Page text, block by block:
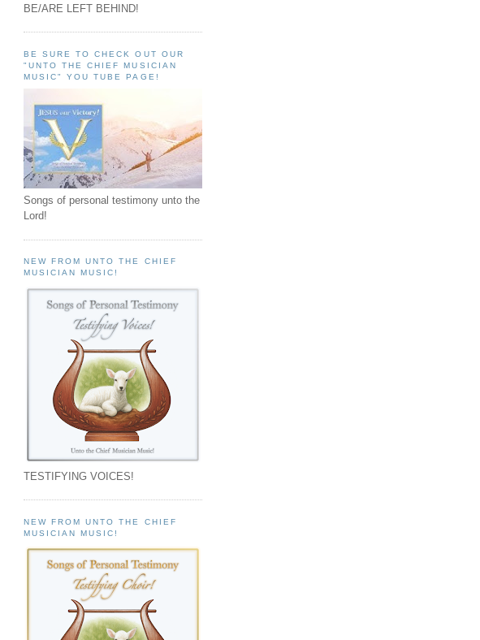
BE/ARE LEFT BEHIND!
BE SURE TO CHECK OUT OUR
"UNTO THE CHIEF MUSICIAN
MUSIC" YOU TUBE PAGE!
Songs of personal testimony unto the
Lord!
NEW FROM UNTO THE CHIEF
MUSICIAN MUSIC!
TESTIFYING VOICES!
NEW FROM UNTO THE CHIEF
MUSICIAN MUSIC!